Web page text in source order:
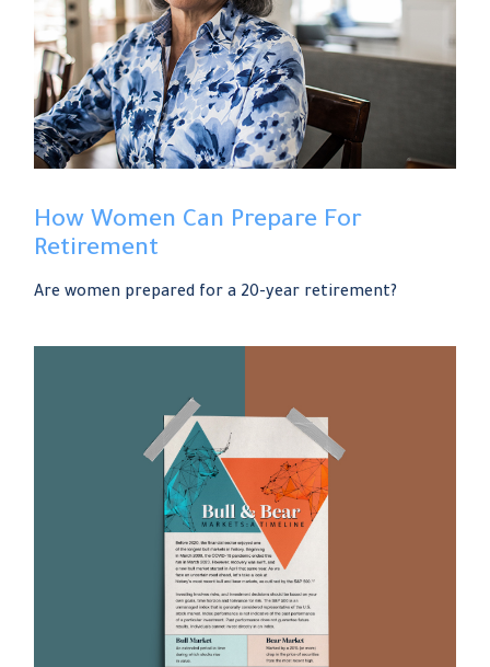
How Women Can Prepare For
Retirement
Are women prepared for a 20-year retirement?